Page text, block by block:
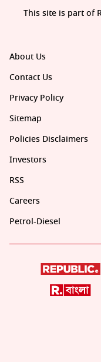
About Us
Contact Us
Privacy Policy
Sitemap
Policies Disclaimers
Investors
RSS
Careers
Petrol-Diesel
This site is part of